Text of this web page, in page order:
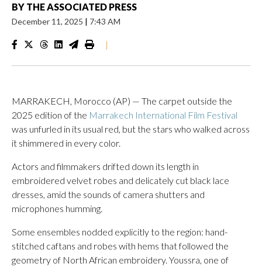
BY THE ASSOCIATED PRESS
December 11, 2025 | 7:43 AM
|
MARRAKECH, Morocco (AP) — The carpet outside the
2025 edition of the Marrakech International Film Festival
was unfurled in its usual red, but the stars who walked across
it shimmered in every color.
Actors and filmmakers drifted down its length in
embroidered velvet robes and delicately cut black lace
dresses, amid the sounds of camera shutters and
microphones humming.
Some ensembles nodded explicitly to the region: hand-
stitched caftans and robes with hems that followed the
geometry of North African embroidery. Youssra, one of